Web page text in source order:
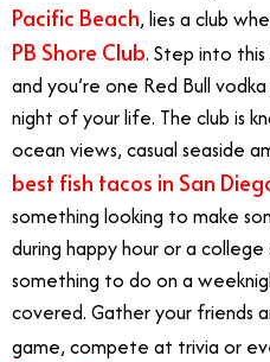
Pacific Beach, lies a club
PB Shore Club. Step into
and you’re one Red Bull
night of your life. The club is
ocean views, casual seaside
best fish tacos in San
something looking to make
during happy hour or a
something to do on a
covered. Gather your friends
game, compete at trivia or